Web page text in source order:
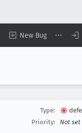
New Bug
Type:
Priority:
Not set